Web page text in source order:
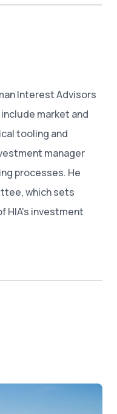
Interest Advisors
market and
tooling and
manager
processes. He
which sets
HIA's investment